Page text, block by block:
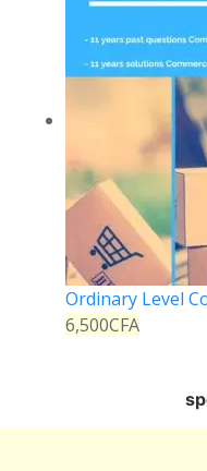
Ordinary Level
6,500CFA